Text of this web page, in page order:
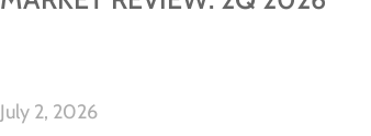
July 2, 2026